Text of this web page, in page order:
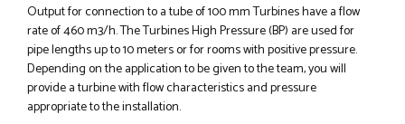
Output for connection to a tube of 100 mm Turbines have a flow
rate of 460 m3/h. The Turbines High Pressure (BP) are used for
pipe lengths up to 10 meters or for rooms with positive pressure.
Depending on the application to be given to the team, you will
provide a turbine with flow characteristics and pressure
appropriate to the installation.